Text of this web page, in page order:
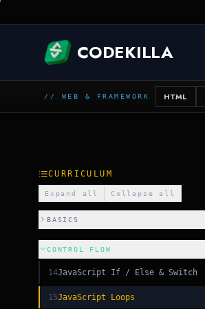
CODEKILLA
// WEB & FRAMEWORK HTML
CURRICULUM
Expand all Collapse all
BASICS
CONTROL FLOW
14JavaScript If / Else & Switch
15JavaScript Loops